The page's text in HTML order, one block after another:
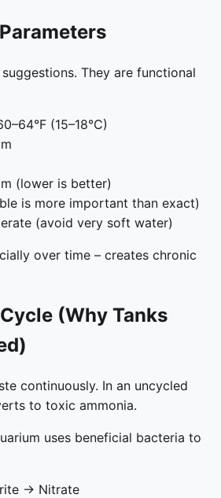
They are functional
(15–18°C)
(lower is better)
is more important than exact)
(avoid very soft water)
over time – creates chronic
(Why Tanks
continuously. In an uncycled
to toxic ammonia.
uses beneficial bacteria to
→ Nitrate